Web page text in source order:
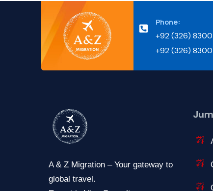
Phone:
+92 (326)
+92 (326)
A & Z Migration – Your gateway to
global travel.